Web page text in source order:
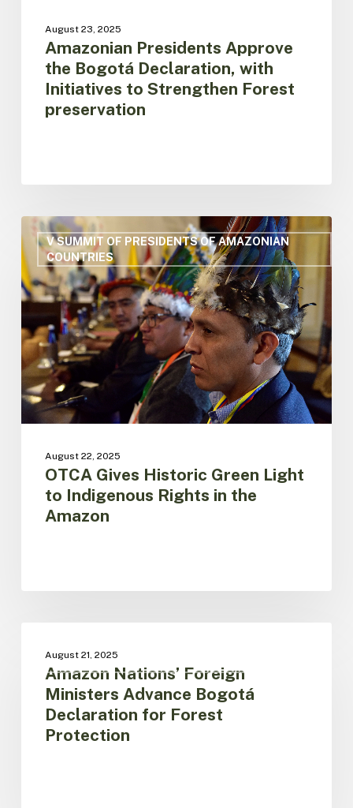
August 23, 2025
Amazonian Presidents Approve
the Bogotá Declaration, with
Initiatives to Strengthen Forest
preservation
V SUMMIT OF PRESIDENTS OF AMAZONIAN
COUNTRIES
OTCA
Gives
Historic
Green
Light
Indigenous
Rights
in
the
Amazon
August 22, 2025
OTCA Gives Historic Green Light
to Indigenous Rights in the
Amazon
COUNTRIES
Foreign
Ministers
Advance
Bogotá
Declaration
August 21, 2025
Amazon Nations’ Foreign
Ministers Advance Bogotá
Declaration for Forest
Protection